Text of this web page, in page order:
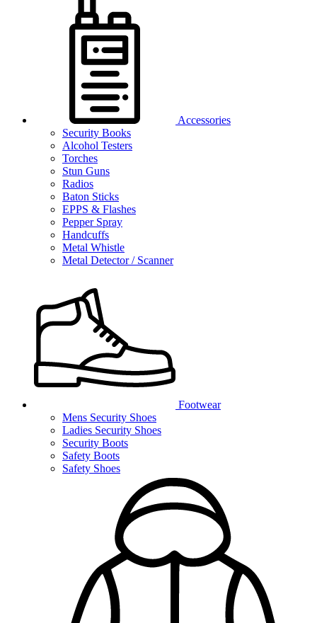
Accessories
Security Books
Alcohol Testers
Torches
Stun Guns
Radios
Baton Sticks
EPPS & Flashes
Pepper Spray
Handcuffs
Metal Whistle
Metal Detector / Scanner
Footwear
Mens Security Shoes
Ladies Security Shoes
Security Boots
Safety Boots
Safety Shoes